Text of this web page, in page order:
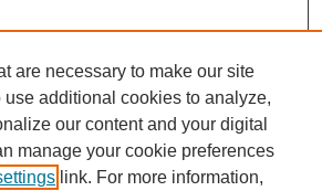
are necessary to make our site
use additional cookies to analyze,
our content and your digital
manage your cookie preferences
link. For more information,